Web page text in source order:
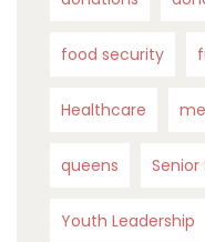
food security
Healthcare
queens Senior
Youth Leadership